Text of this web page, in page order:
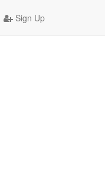
Sign Up